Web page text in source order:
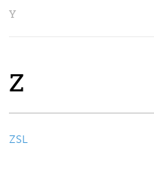
Y
Z
ZSL